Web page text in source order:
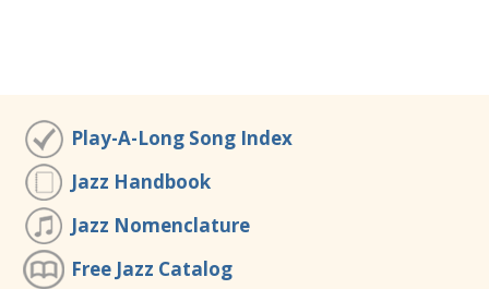
Play-A-Long Song Index
Jazz Handbook
Jazz Nomenclature
Free Jazz Catalog